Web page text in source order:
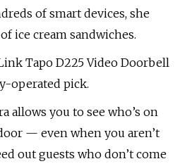
of smart devices, she
ice cream sandwiches.
Tapo D225 Video Doorbell
operated pick.
allows you to see who’s on
— even when you aren’t
out guests who don’t come